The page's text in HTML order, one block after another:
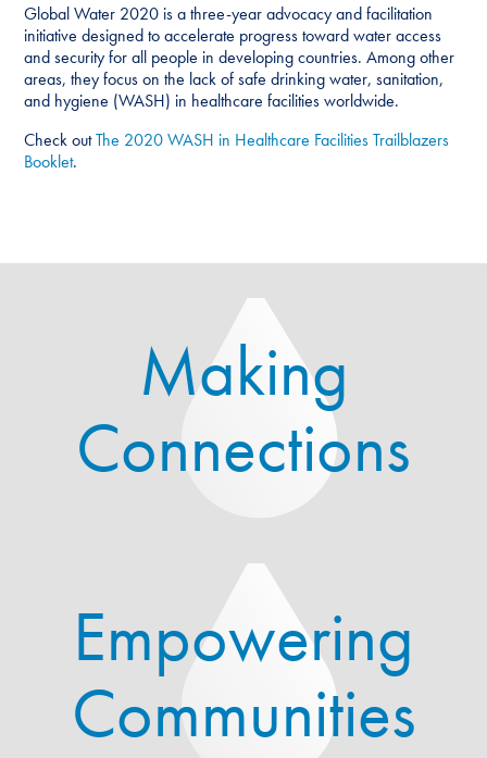
Global Water 2020 is a three-year advocacy and facilitation
initiative designed to accelerate progress toward water access
and security for all people in developing countries. Among other
areas, they focus on the lack of safe drinking water, sanitation,
and hygiene (WASH) in healthcare facilities worldwide.
Check outThe 2020 WASH in Healthcare Facilities Trailblazers
Booklet.
Making
Connections
Empowering
Communities